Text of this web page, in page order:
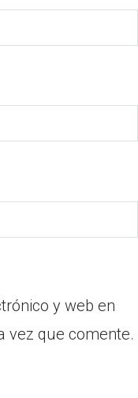
y web en
vez que comente.